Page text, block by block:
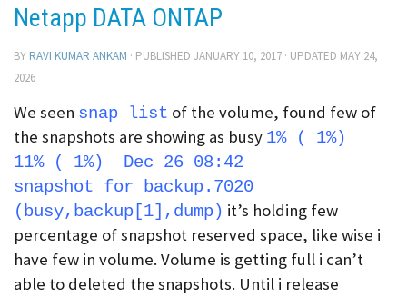
Netapp DATA ONTAP
BY RAVI KUMAR ANKAM · PUBLISHED JANUARY 10, 2017 · UPDATED MAY 24,
2026
We seen snap list of the volume, found few of
the snapshots are showing as busy 1% ( 1%)
11% ( 1%) Dec 26 08:42
snapshot_for_backup.7020
(busy,backup[1],dump) it’s holding few
percentage of snapshot reserved space, like wise i
have few in volume. Volume is getting full i can’t
able to deleted the snapshots. Until i release